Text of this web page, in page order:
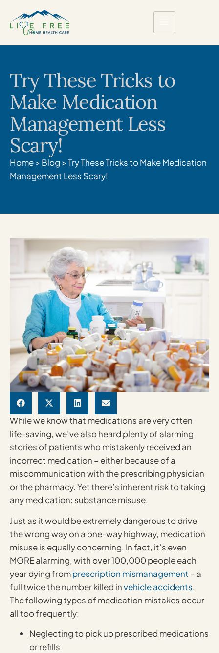
Try These Tricks to
Make Medication
Management Less
Scary!
Home> Blog >Try These Tricks to Make Medication
Management Less Scary!
While we know that medications are very often
life-saving, we’ve also heard plenty of alarming
stories of patients who mistakenly received an
incorrect medication – either because of a
miscommunication with the prescribing physician
or the pharmacy. Yet there’s inherent risk to taking
any medication: substance misuse.
Just as it would be extremely dangerous to drive
the wrong way on a one-way highway, medication
misuse is equally concerning. In fact, it’s even
MORE alarming, with over 100,000 people each
year dying fromprescription mismanagement – a
full twice the number killed invehicle accidents.
The following types of medication mistakes occur
all too frequently:
Neglecting to pick up prescribed medications
or refills